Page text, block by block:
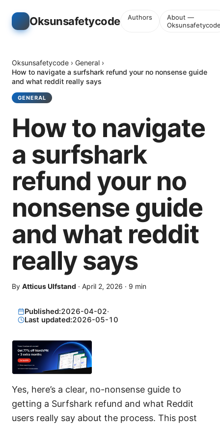
Oksunsafetycode Authors
About —
Oksunsafetycode › General ›
How to navigate a surfshark refund your no nonsense guide
and what reddit really says
GENERAL
How to navigate
a surfshark
refund your no
nonsense guide
and what reddit
really says
By Atticus Ulfstand · April 2, 2026 · 9 min
Published:2026-04-02·
Last updated:2026-05-10
Yes, here’s a clear, no-nonsense guide to
getting a Surfshark refund and what Reddit
users really say about the process. This post